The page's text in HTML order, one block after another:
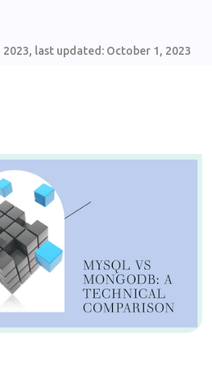
2023, last updated: October 1, 2023